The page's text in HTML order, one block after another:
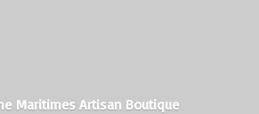
MaritimesArtisan Boutique